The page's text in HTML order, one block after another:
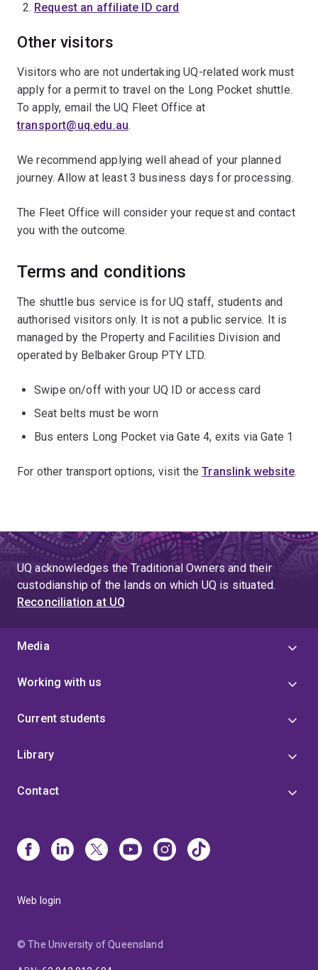
Request an affiliate ID card
Other visitors
Visitors who are not undertaking UQ-related work must
apply for a permit to travel on the Long Pocket shuttle.
To apply, email the UQ Fleet Office at
transport@uq.edu.au.
We recommend applying well ahead of your planned
journey. Allow at least 3 business days for processing.
The Fleet Office will consider your request and contact
you with the outcome.
Terms and conditions
The shuttle bus service is for UQ staff, students and
authorised visitors only. It is not a public service. It is
managed by the Property and Facilities Division and
operated by Belbaker Group PTY LTD.
Swipe on/off with your UQ ID or access card
Seat belts must be worn
Bus enters Long Pocket via Gate 4, exits via Gate 1
For other transport options, visit theTranslink website.
UQ acknowledges the Traditional Owners and their
custodianship of the lands on which UQ is situated.
Reconciliation at UQ
Media
Working with us
Current students
Library
Contact
Web login
© The University of Queensland